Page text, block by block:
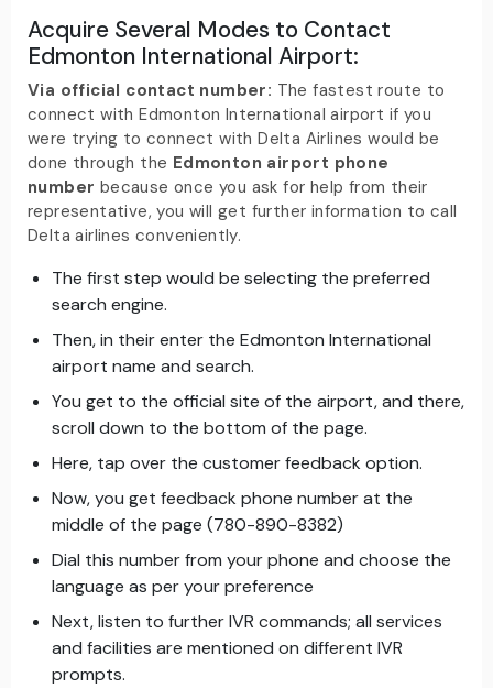
Acquire Several Modes to Contact
Edmonton International Airport:
Via official contact number: The fastest route to
connect with Edmonton International airport if you
were trying to connect with Delta Airlines would be
done through the Edmonton airport phone
number because once you ask for help from their
representative, you will get further information to call
Delta airlines conveniently.
The first step would be selecting the preferred
search engine.
Then, in their enter the Edmonton International
airport name and search.
You get to the official site of the airport, and there,
scroll down to the bottom of the page.
Here, tap over the customer feedback option.
Now, you get feedback phone number at the
middle of the page (780-890-8382)
Dial this number from your phone and choose the
language as per your preference
Next, listen to further IVR commands; all services
and facilities are mentioned on different IVR
prompts.